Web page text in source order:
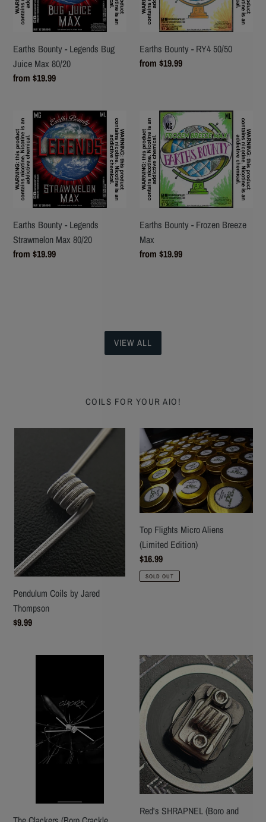
Juice
80/20
Earths Bounty - Legends Bug
Juice Max 80/20
Regular
from $19.99
Earths Bounty - RY4 50/50
Regular
from $19.99
Earths
Bounty
Legends
Strawmelon
Max
80/20
Earths Bounty - Legends
Strawmelon Max 80/20
Regular
from $19.99
Earths
Bounty
Frozen
Breeze
Max
Earths Bounty - Frozen Breeze
Max
Regular
from $19.99
VIEW ALL
COILS FOR YOUR AIO!
Thompson
Pendulum Coils by Jared
Thompson
Regular
$9.99
Top
Flights
Micro
Aliens
(Limited
Edition)
Top Flights Micro Aliens
(Limited Edition)
Regular
price
$16.99
SOLD OUT
Red's
SHRAPNEL
(Boro
and
Squonk)
Red's SHRAPNEL (Boro and